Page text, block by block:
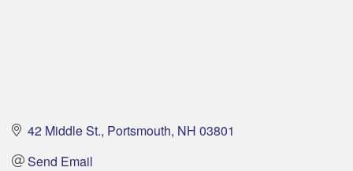
42 Middle St. Portsmouth NH 03801
Send Email